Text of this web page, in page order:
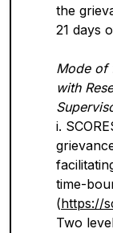
the
21 days
Mode of
with
i.
time-
(https://
Two